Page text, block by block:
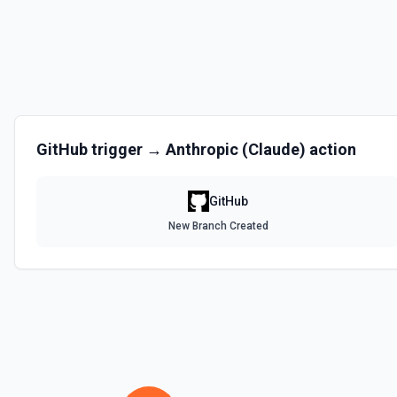
Get Commit
and trimmed lists of organizations and teams for quick role
GitHubtrigger → Anthropic (Claude) action
GitHub
New Branch Created